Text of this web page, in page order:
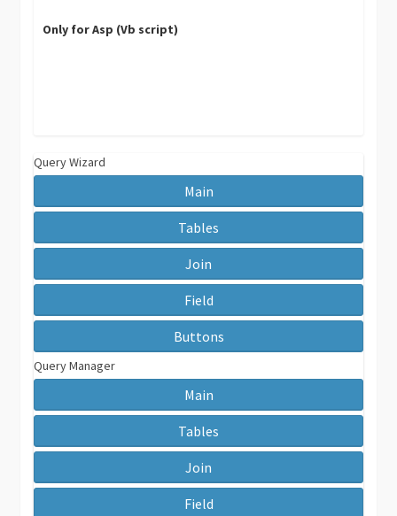
Only for Asp (Vb script)
Query Wizard
Main
Tables
Join
Field
Buttons
Query Manager
Main
Tables
Join
Field